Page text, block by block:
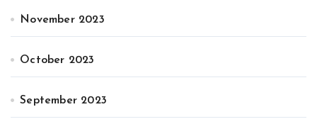
November 2023
October 2023
September 2023